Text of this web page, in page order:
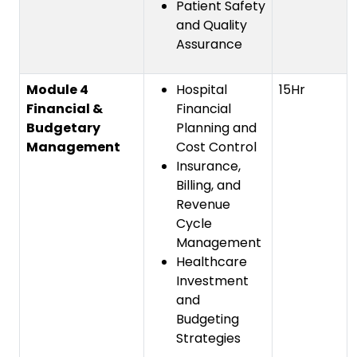
Patient Safety
and Quality
Assurance
Module 4
Financial &
Budgetary
Management
Hospital
Financial
Planning and
Cost Control
Insurance,
Billing, and
Revenue
Cycle
Management
Healthcare
Investment
and
Budgeting
Strategies
15Hr